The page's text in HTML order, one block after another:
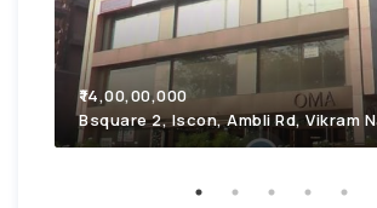
₹14,00,00,000